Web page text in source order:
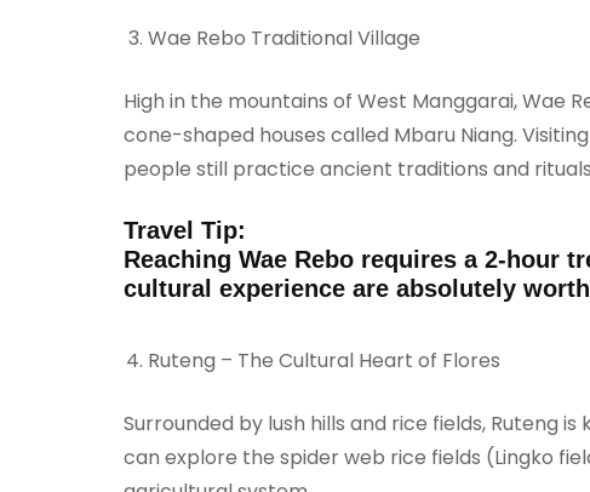
Wae Rebo Traditional Village
High in the mountains of West Manggarai, Wae
cone-shaped houses called Mbaru Niang.
people still practice ancient traditions and
Travel Tip:
Reaching Wae Rebo requires a 2-hour
cultural experience are absolutely
Ruteng – The Cultural Heart of Flores
Surrounded by lush hills and rice fields, Ruteng
can explore the spider web rice fields (Lingko